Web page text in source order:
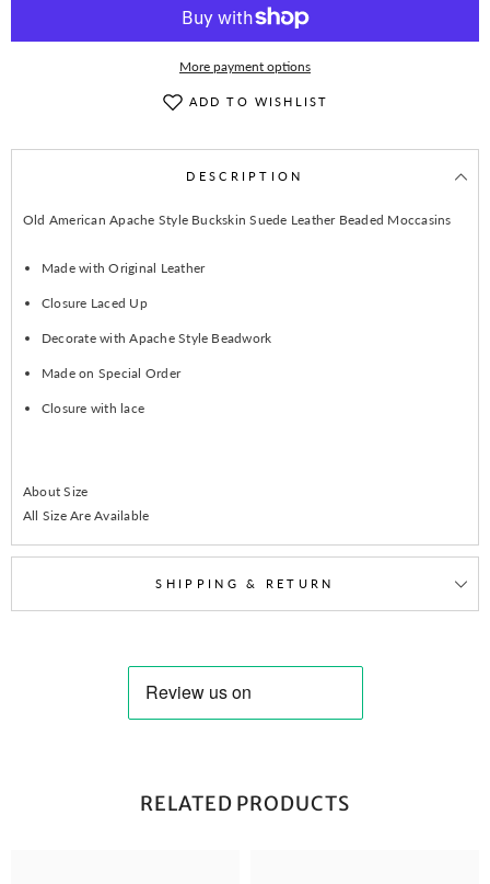
More payment options
ADD TO WISHLIST
DESCRIPTION
Old American Apache Style Buckskin Suede Leather Beaded Moccasins
Made with Original Leather
Closure Laced Up
Decorate with Apache Style Beadwork
Made on Special Order
Closure with lace
About Size
All Size Are Available
SHIPPING & RETURN
RELATED PRODUCTS